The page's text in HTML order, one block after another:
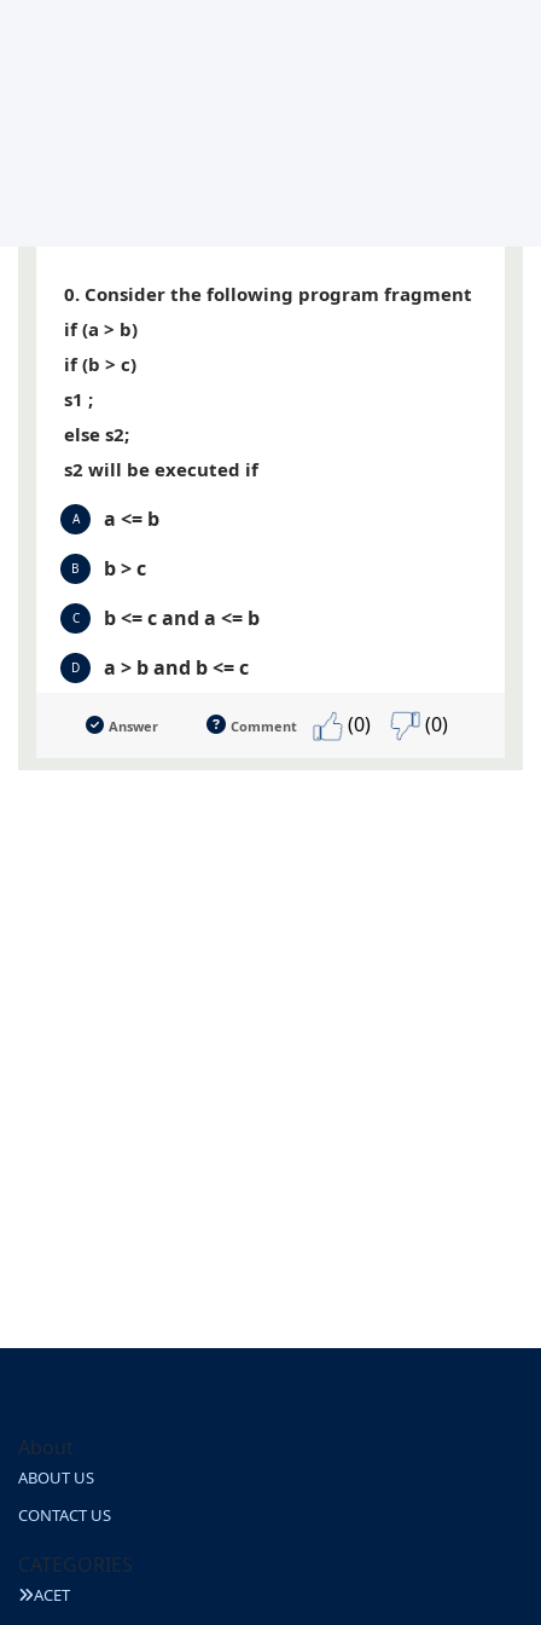
0. Consider the following program fragment
if (a > b)
if (b > c)
s1 ;
else s2;
s2 will be executed if
A a <= b
B b > c
C b <= c and a <= b
D a > b and b <= c
Answer Comment (0) (0)
About
ABOUT US
CONTACT US
CATEGORIES
ACET